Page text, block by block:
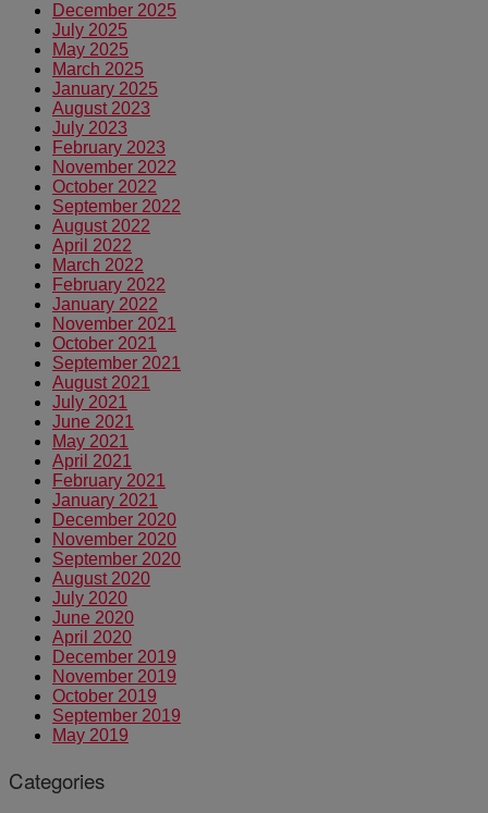
December 2025
July 2025
May 2025
March 2025
January 2025
August 2023
July 2023
February 2023
November 2022
October 2022
September 2022
August 2022
April 2022
March 2022
February 2022
January 2022
November 2021
October 2021
September 2021
August 2021
July 2021
June 2021
May 2021
April 2021
February 2021
January 2021
December 2020
November 2020
September 2020
August 2020
July 2020
June 2020
April 2020
December 2019
November 2019
October 2019
September 2019
May 2019
Categories